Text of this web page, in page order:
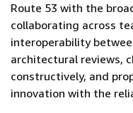
Route 53 with the
collaborating across
interoperability
architectural reviews,
constructively, and
innovation with the